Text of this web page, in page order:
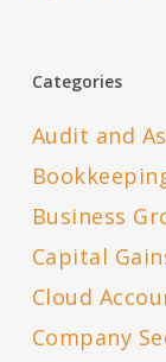
Categories
Audit and
Business
Capital
Cloud
Company